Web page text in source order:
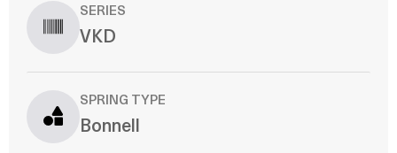
SERIES
VKD
SPRING TYPE
Bonnell